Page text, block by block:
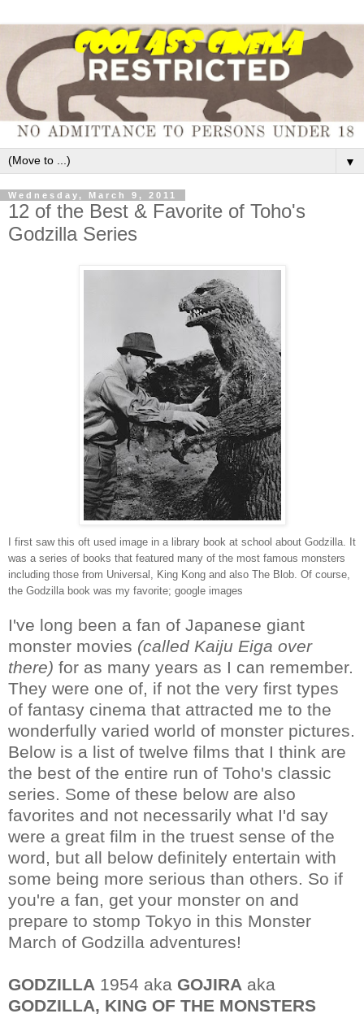
▼
Wednesday, March 9, 2011
12 of the Best & Favorite of Toho's
Godzilla Series
I first saw this oft used image in a library book at school about Godzilla. It
was a series of books that featured many of the most famous monsters
including those from Universal, King Kong and also The Blob. Of course,
the Godzilla book was my favorite; google images
I've long been a fan of Japanese giant
monster movies (called Kaiju Eiga over
there) for as many years as I can remember.
They were one of, if not the very first types
of fantasy cinema that attracted me to the
wonderfully varied world of monster pictures.
Below is a list of twelve films that I think are
the best of the entire run of Toho's classic
series. Some of these below are also
favorites and not necessarily what I'd say
were a great film in the truest sense of the
word, but all below definitely entertain with
some being more serious than others. So if
you're a fan, get your monster on and
prepare to stomp Tokyo in this Monster
March of Godzilla adventures!
GODZILLA 1954 aka GOJIRA aka
GODZILLA, KING OF THE MONSTERS